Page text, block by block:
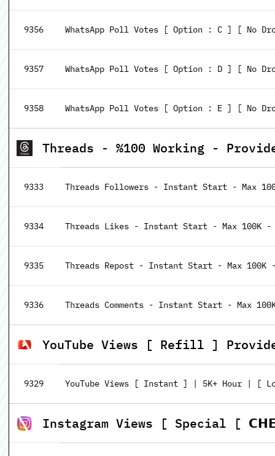
9356 WhatsApp Poll Votes [ Option : C ] [ No
9357 WhatsApp Poll Votes [ Option : D ] [ No
9358 WhatsApp Poll Votes [ Option : E ] [ No
Threads - %100 Working -
9333 Threads Followers - Instant Start - Max
9334 Threads Likes - Instant Start - Max 100K -
9335 Threads Repost - Instant Start - Max 100K
9336 Threads Comments - Instant Start - Max
YouTube Views [ Refill ]
9329 YouTube Views [ Instant ] | 5K+ Hour | [
Instagram Views [ Special [